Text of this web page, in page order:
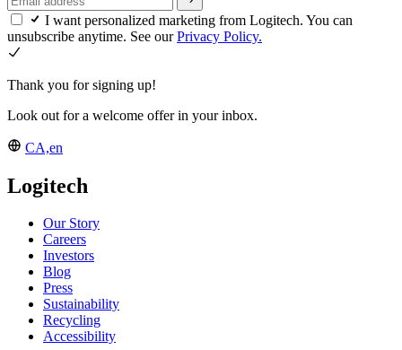
I want personalized marketing from Logitech. You can
unsubscribe anytime. See ourPrivacy Policy.
Thank you for signing up!
Look out for a welcome offer in your inbox.
CA,en
Logitech
Our Story
Careers
Investors
Blog
Press
Sustainability
Recycling
Accessibility